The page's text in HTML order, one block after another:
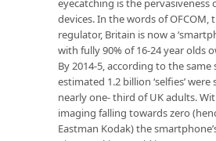
eyecatching is the pervasiveness
devices. In the words of OFCOM,
regulator, Britain is now a
with fully 90% of 16-24 year olds
By 2014-5, according to the same
estimated 1.2 billion ‘selfies’
nearly one- third of UK adults.
imaging falling towards zero
Eastman Kodak) the